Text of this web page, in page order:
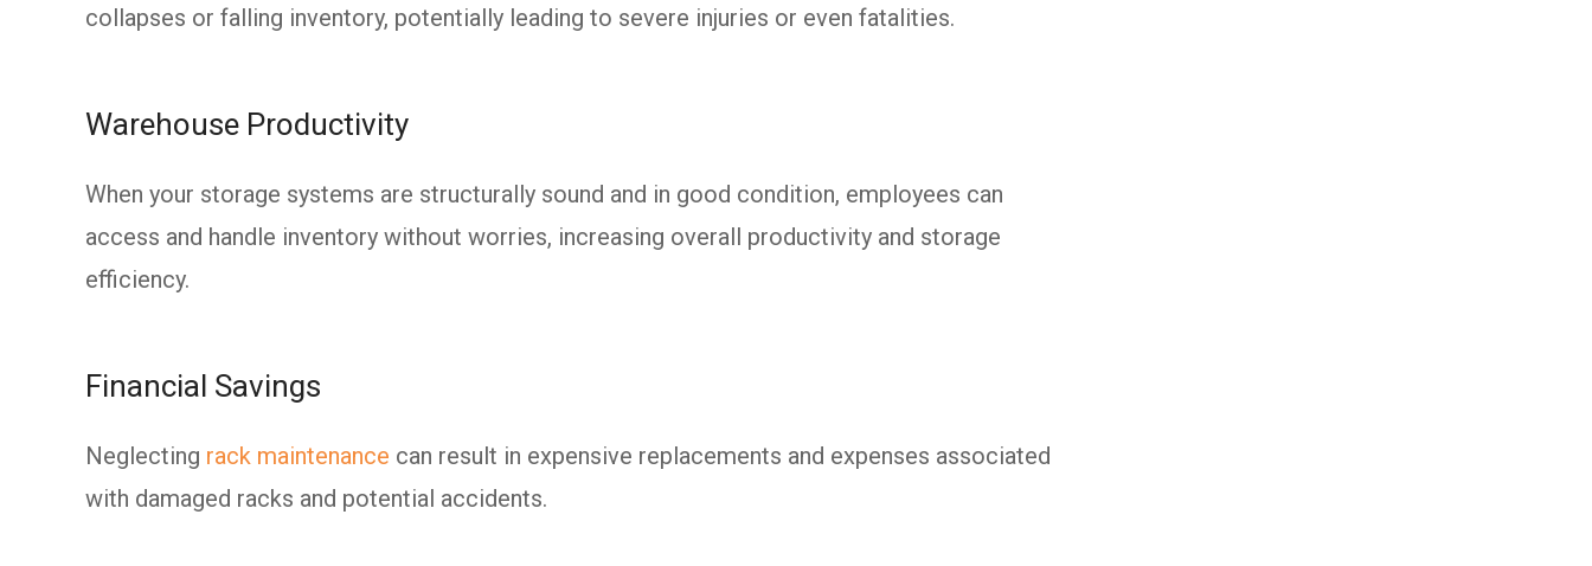
collapses or falling inventory, potentially leading to severe injuries or even fatalities.
Warehouse Productivity
When your storage systems are structurally sound and in good condition, employees can
access and handle inventory without worries, increasing overall productivity and storage
efficiency.
Financial Savings
Neglecting rack maintenance can result in expensive replacements and expenses associated
with damaged racks and potential accidents.